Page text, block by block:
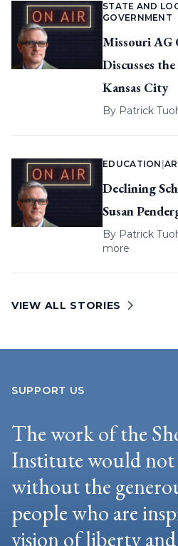
STATE AND
GOVERNMENT
Missouri AG
Discusses
Kansas City
By Patrick
EDUCATION |
Declining
Susan
By Patrick
more
VIEW ALL STORIES
SUPPORT US
The work of the
Institute would not
without the
people who are
vision of liberty